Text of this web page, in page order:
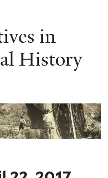
in
History